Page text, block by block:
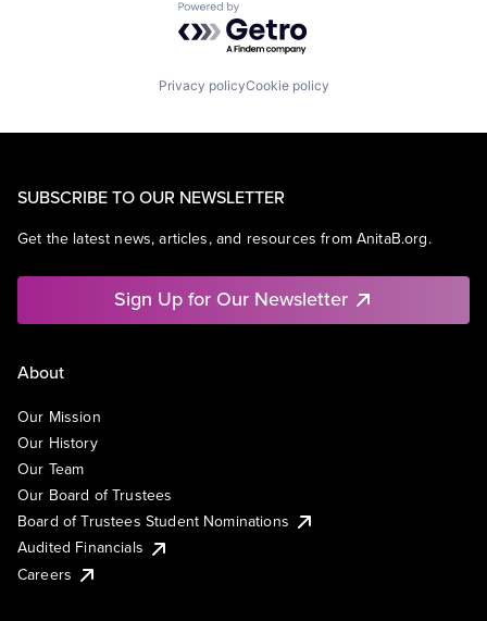
Powered by Getro.com
Privacy policyCookie policy
SUBSCRIBE TO OUR NEWSLETTER
Get the latest news, articles, and resources from AnitaB.org.
Sign Up for Our Newsletter
About
Our Mission
Our History
Our Team
Our Board of Trustees
Board of Trustees Student Nominations
Audited Financials
Careers